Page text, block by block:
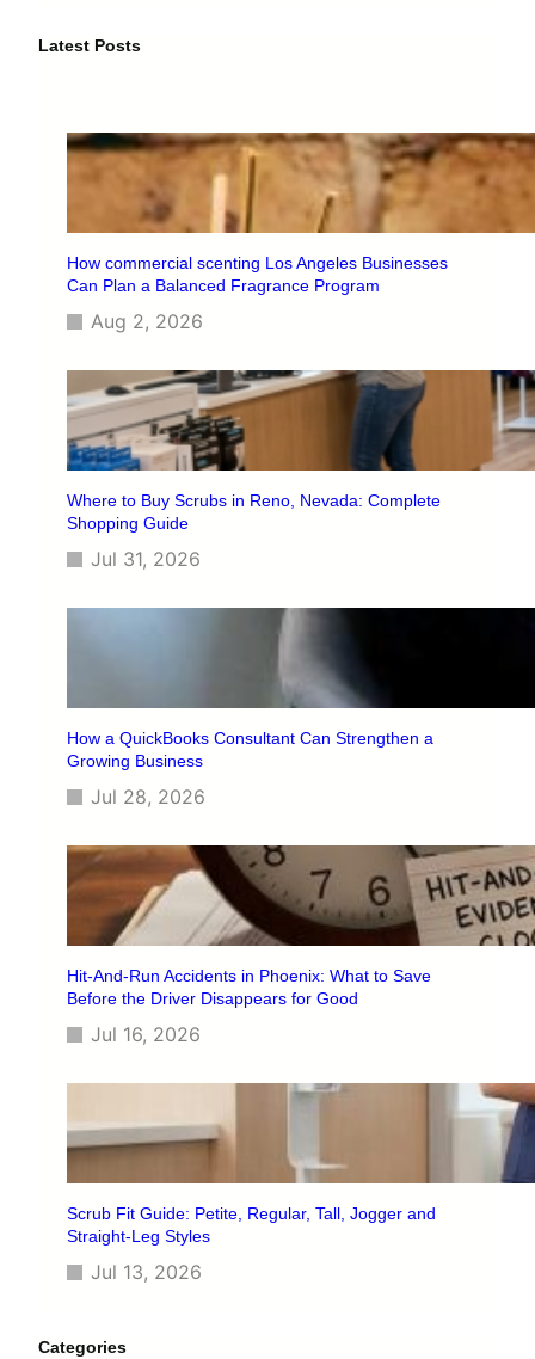
c
Latest Posts
How commercial scenting Los Angeles Businesses
Can Plan a Balanced Fragrance Program
Aug 2, 2026
Where to Buy Scrubs in Reno, Nevada: Complete
Shopping Guide
Jul 31, 2026
How a QuickBooks Consultant Can Strengthen a
Growing Business
Jul 28, 2026
Hit-And-Run Accidents in Phoenix: What to Save
Before the Driver Disappears for Good
Jul 16, 2026
Scrub Fit Guide: Petite, Regular, Tall, Jogger and
Straight-Leg Styles
Jul 13, 2026
Categories